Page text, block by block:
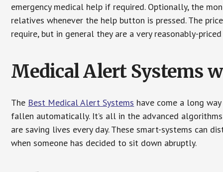
emergency medical help if required. Optionally, the
relatives whenever the help button is pressed. The
require, but in general they are a very reasonably-
Medical Alert Systems
The Best Medical Alert Systems have come a long
fallen automatically. It’s all in the advanced
are saving lives every day. These smart-systems can
when someone has decided to sit down abruptly.